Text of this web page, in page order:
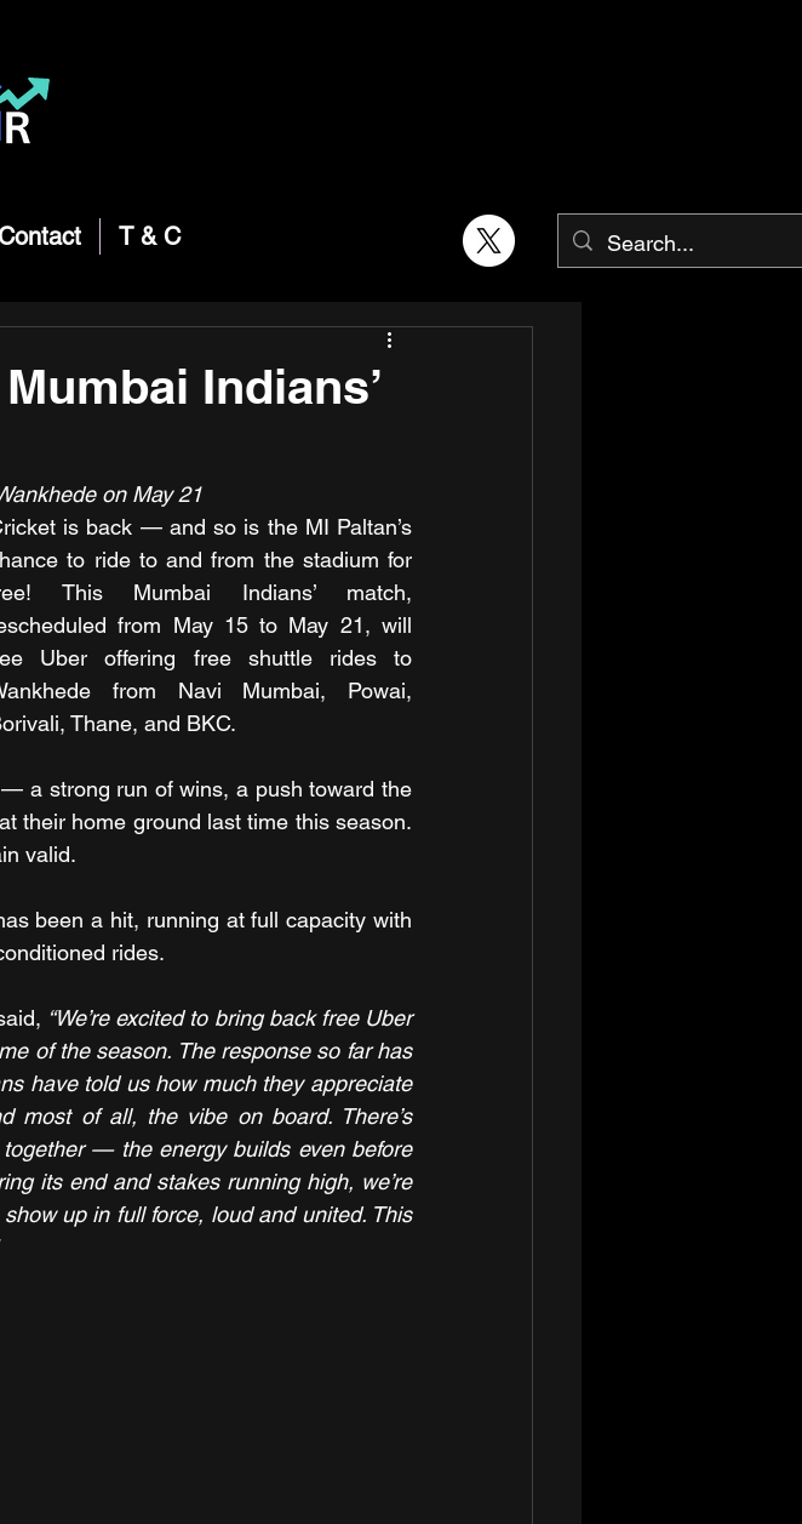
Contact T & C
Indians’
on May 21
is back — and so is the MI Paltan’s
to ride to and from the stadium for
This Mumbai Indians’ match,
from May 15 to May 21, will
Uber offering free shuttle rides to
from Navi Mumbai, Powai,
Thane, and BKC.
a strong run of wins, a push toward the
their home ground last time this season.
valid.
been a hit, running at full capacity with
rides.
“We’re excited to bring back free Uber
of the season. The response so far has
have told us how much they appreciate
most of all, the vibe on board. There’s
— the energy builds even before
its end and stakes running high, we’re
up in full force, loud and united. This